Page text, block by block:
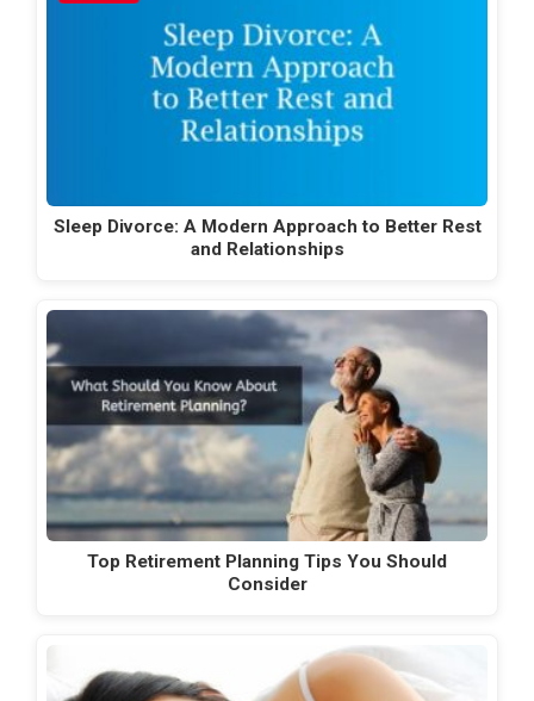
Sleep Divorce: A Modern Approach to Better Rest
and Relationships
Top Retirement Planning Tips You Should
Consider